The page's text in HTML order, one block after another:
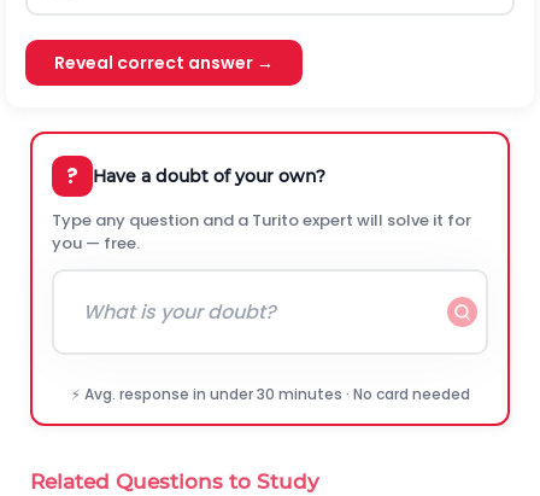
Reveal correct answer →
? Have a doubt of your own?
Type any question and a Turito expert will solve it for
you — free.
⚡ Avg. response in under 30 minutes · No card needed
Related Questions to Study